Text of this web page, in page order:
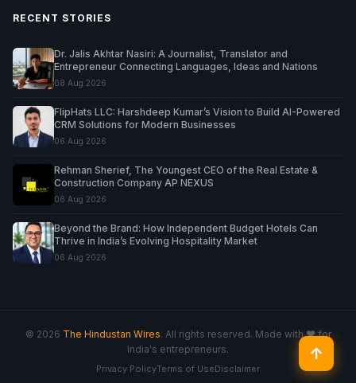
RECENT STORIES
Dr. Jalis Akhtar Nasiri: A Journalist, Translator and
Entrepreneur Connecting Languages, Ideas and Nations
08 Aug 2026
FlipHats LLC: Harshdeep Kumar’s Vision to Build AI-Powered
CRM Solutions for Modern Businesses
06 Aug 2026
Rehman Sherief, The Youngest CEO of the Real Estate &
Construction Company AP NEXUS
06 Aug 2026
Beyond the Brand: How Independent Budget Hotels Can
Thrive in India’s Evolving Hospitality Market
06 Aug 2026
© 2026 The Hindustan Wires. All rights reserved. Made with ♥ for
India's entrepreneurs.
Privacy PolicyTerms of UseDisclaimer
↑